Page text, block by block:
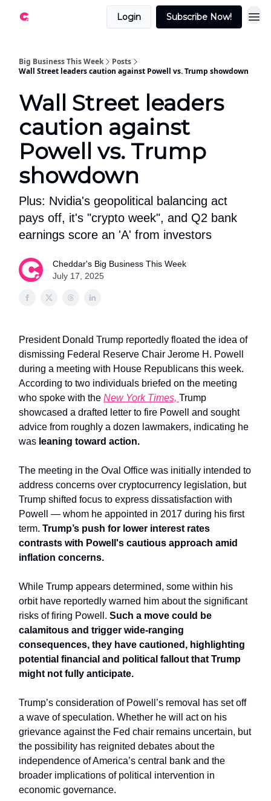
Login Subscribe Now!
Big Business This Week
Posts
Wall Street leaders caution against Powell vs. Trump showdown
Wall Street leaders
caution against
Powell vs. Trump
showdown
Plus: Nvidia's geopolitical balancing act
pays off, it's "crypto week", and Q2 bank
earnings score an 'A' from investors
Cheddar's Big Business This Week
July 17, 2025
President Donald Trump reportedly floated the idea of
dismissing Federal Reserve Chair Jerome H. Powell
during a meeting with House Republicans this week.
According to two individuals briefed on the meeting
who spoke with the New York Times, Trump
showcased a drafted letter to fire Powell and sought
advice from roughly a dozen lawmakers, indicating he
was leaning toward action.
The meeting in the Oval Office was initially intended to
address concerns over cryptocurrency legislation, but
Trump shifted focus to express dissatisfaction with
Powell — whom he appointed in 2017 during his first
term. Trump’s push for lower interest rates
contrasts with Powell's cautious approach amid
inflation concerns.
While Trump appears determined, some within his
orbit have reportedly warned him about the significant
risks of firing Powell. Such a move could be
calamitous and trigger wide-ranging
consequences, they have cautioned, highlighting
potential financial and political fallout that Trump
might not fully anticipate.
Trump’s consideration of Powell’s removal has set off
a wave of speculation. Whether he will act on his
grievance against the Fed chair remains uncertain, but
the possibility has reignited debates about the
independence of America’s central bank and the
broader implications of political intervention in
economic governance.